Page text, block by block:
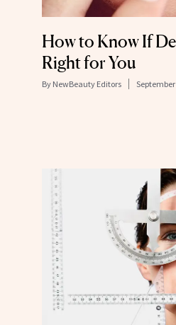
How to Know If
Right for You
By NewBeauty Editors September